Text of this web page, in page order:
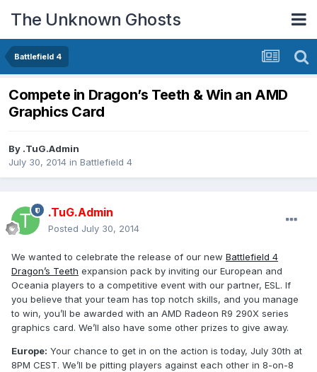
The Unknown Ghosts
Battlefield 4
Compete in Dragon’s Teeth & Win an AMD
Graphics Card
By .TuG.Admin
July 30, 2014 in Battlefield 4
.TuG.Admin
Posted July 30, 2014
We wanted to celebrate the release of our new Battlefield 4
Dragon’s Teeth expansion pack by inviting our European and
Oceania players to a competitive event with our partner, ESL. If
you believe that your team has top notch skills, and you manage
to win, you’ll be awarded with an AMD Radeon R9 290X series
graphics card. We’ll also have some other prizes to give away.
Europe: Your chance to get in on the action is today, July 30th at
8PM CEST. We’ll be pitting players against each other in 8-on-8